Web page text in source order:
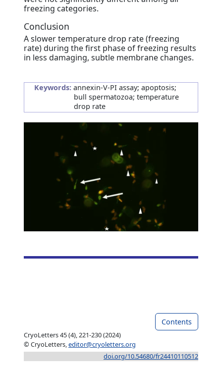
freezing categories.
Conclusion
A slower temperature drop rate (freezing
rate) during the first phase of freezing results
in less damaging, subtle membrane changes.
Keywords: annexin-V-PI assay; apoptosis;
bull spermatozoa; temperature
drop rate
Contents
CryoLetters 45 (4), 221-230 (2024)
© CryoLetters,editor@cryoletters.org
doi.org/10.54680/fr24410110512